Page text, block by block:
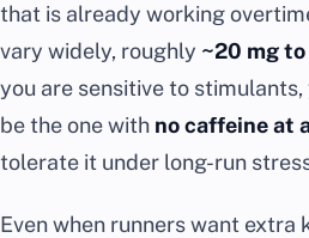
that is already working
vary widely, roughly ~20 mg
you are sensitive to stimulants,
be the one with no caffeine at
tolerate it under long-run
Even when runners want extra